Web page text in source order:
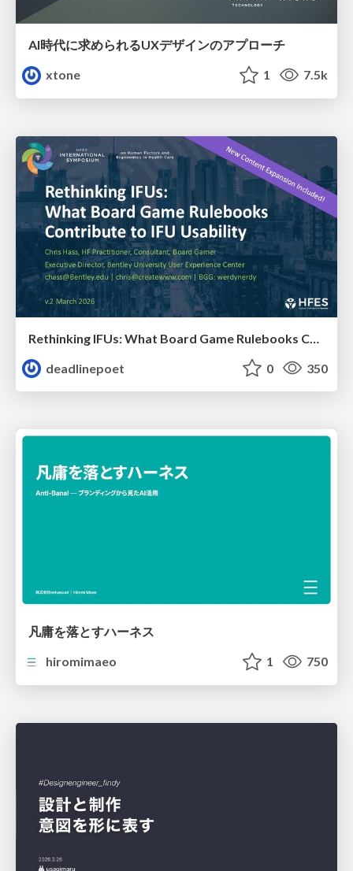
AI時代に求められるUXデザインのアプローチ
xtone
1 7.5k
deadlinepoet
0 350
凡庸を落とすハーネス
hiromimaeo
1 750